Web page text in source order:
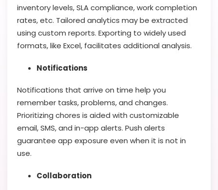
inventory levels, SLA compliance, work completion
rates, etc. Tailored analytics may be extracted
using custom reports. Exporting to widely used
formats, like Excel, facilitates additional analysis.
Notifications
Notifications that arrive on time help you
remember tasks, problems, and changes.
Prioritizing chores is aided with customizable
email, SMS, and in-app alerts. Push alerts
guarantee app exposure even when it is not in
use.
Collaboration